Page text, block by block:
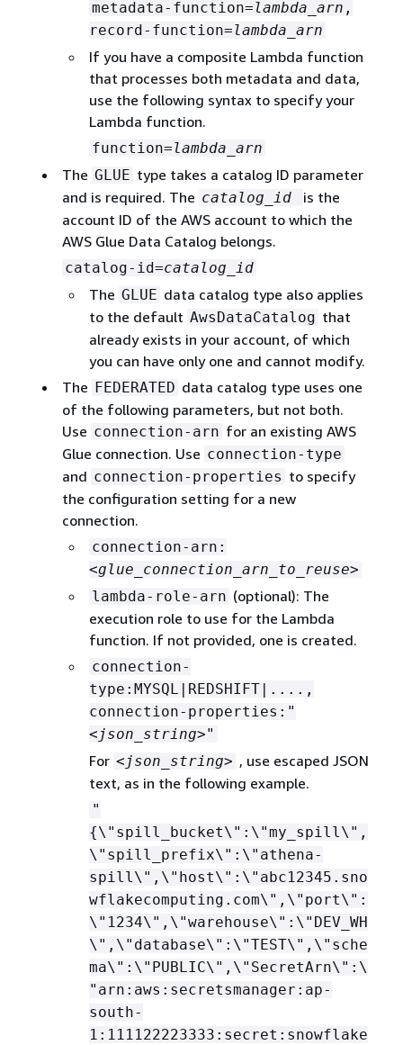
metadata-function=lambda_arn ,
record-function=lambda_arn
If you have a composite Lambda function
that processes both metadata and data,
use the following syntax to specify your
Lambda function.
function=lambda_arn
The GLUE type takes a catalog ID parameter
and is required. The catalog_id
is the
account ID of the AWS account to which the
AWS Glue Data Catalog belongs.
catalog-id=catalog_id
The GLUE data catalog type also applies
to the default AwsDataCatalog that
already exists in your account, of which
you can have only one and cannot modify.
The FEDERATED data catalog type uses one
of the following parameters, but not both.
Use connection-arn for an existing AWS
Glue connection. Use connection-type
and connection-properties to specify
the configuration setting for a new
connection.
connection-arn:
<glue_connection_arn_to_reuse>
lambda-role-arn (optional): The
execution role to use for the Lambda
function. If not provided, one is created.
connection-
type:MYSQL|REDSHIFT|....,
connection-properties:"
<json_string>"
For <json_string> , use escaped JSON
text, as in the following example.
"
{\"spill_bucket\":\"my_spill\",
\"spill_prefix\":\"athena-
spill\",\"host\":\"abc12345.sno
wflakecomputing.com\",\"port\":
\"1234\",\"warehouse\":\"DEV_WH
\",\"database\":\"TEST\",\"sche
ma\":\"PUBLIC\",\"SecretArn\":\
"arn:aws:secretsmanager:ap-
south-
1:111122223333:secret:snowflake